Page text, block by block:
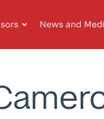
News and